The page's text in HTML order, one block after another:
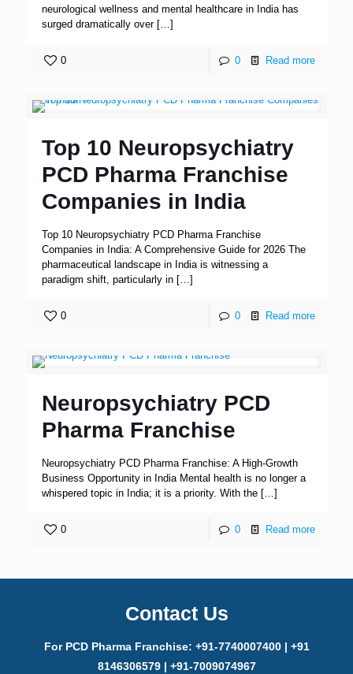
neurological wellness and mental healthcare in India has
surged dramatically over[…]
0 0 Read more
Top 10 Neuropsychiatry
PCD Pharma Franchise
Companies in India
Top 10 Neuropsychiatry PCD Pharma Franchise
Companies in India: A Comprehensive Guide for 2026 The
pharmaceutical landscape in India is witnessing a
paradigm shift, particularly in […]
0 0 Read more
Neuropsychiatry PCD
Pharma Franchise
Neuropsychiatry PCD Pharma Franchise: A High-Growth
Business Opportunity in India Mental health is no longer a
whispered topic in India; it is a priority. With the […]
0 0 Read more
Contact Us
For PCD Pharma Franchise: +91-7740007400 | +91
8146306579 | +91-7009074967